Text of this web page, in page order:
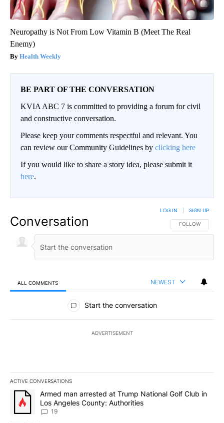
Neuropathy is Not From Low Vitamin B (Meet The Real
Enemy)
Health Weekly
BE PART OF THE CONVERSATION
KVIA ABC 7 is committed to providing a forum for civil
and constructive conversation.
Please keep your comments respectful and relevant. You
can review our Community Guidelines by clicking here
If you would like to share a story idea, please submit it
here.
Conversation FOLLOW THIS
FOLLOW
LOG IN SIGN UP
ALL COMMENTS NEWEST
All Comments
Start the conversation
ADVERTISEMENT
ACTIVE CONVERSATIONS
The following is a list of the most commented articles in the last
A trending article titled "Armed man arrested at Trump National
Armed man arrested at Trump National Golf Club in
Los Angeles County: Authorities
19